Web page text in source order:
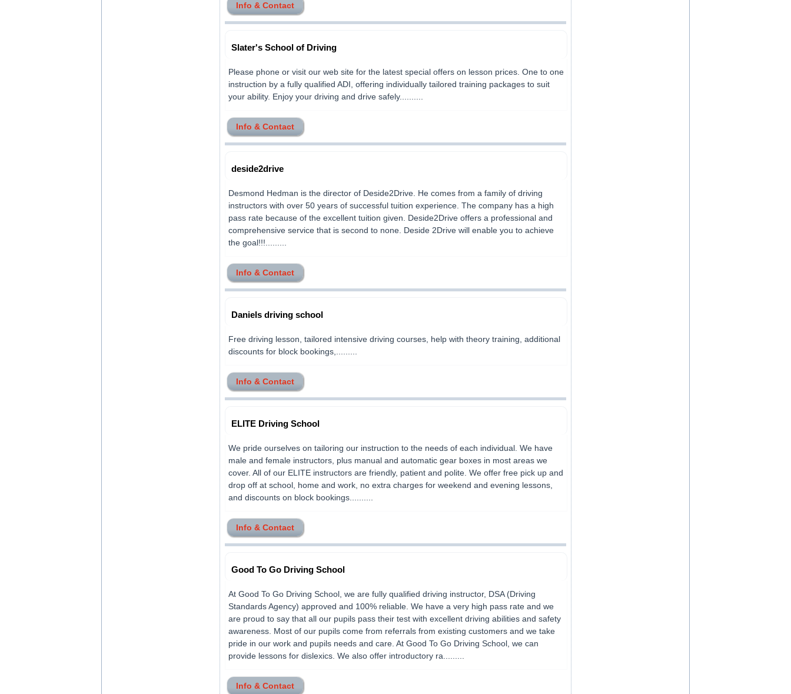
Info & Contact
Slater's School of Driving
Please phone or visit our web site for the latest special offers on lesson prices. One to one
instruction by a fully qualified ADI, offering individually tailored training packages to suit
your ability. Enjoy your driving and drive safely..........
Info & Contact
deside2drive
Desmond Hedman is the director of Deside2Drive. He comes from a family of driving
instructors with over 50 years of successful tuition experience. The company has a high
pass rate because of the excellent tuition given. Deside2Drive offers a professional and
comprehensive service that is second to none. Deside 2Drive will enable you to achieve
the goal!!!.........
Info & Contact
Daniels driving school
Free driving lesson, tailored intensive driving courses, help with theory training, additional
discounts for block bookings,.........
Info & Contact
ELITE Driving School
We pride ourselves on tailoring our instruction to the needs of each individual. We have
male and female instructors, plus manual and automatic gear boxes in most areas we
cover. All of our ELITE instructors are friendly, patient and polite. We offer free pick up and
drop off at school, home and work, no extra charges for weekend and evening lessons,
and discounts on block bookings..........
Info & Contact
Good To Go Driving School
At Good To Go Driving School, we are fully qualified driving instructor, DSA (Driving
Standards Agency) approved and 100% reliable. We have a very high pass rate and we
are proud to say that all our pupils pass their test with excellent driving abilities and safety
awareness. Most of our pupils come from referrals from existing customers and we take
pride in our work and pupils needs and care. At Good To Go Driving School, we can
provide lessons for dislexics. We also offer introductory ra.........
Info & Contact